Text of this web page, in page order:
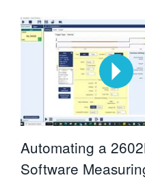
Automating a
Software